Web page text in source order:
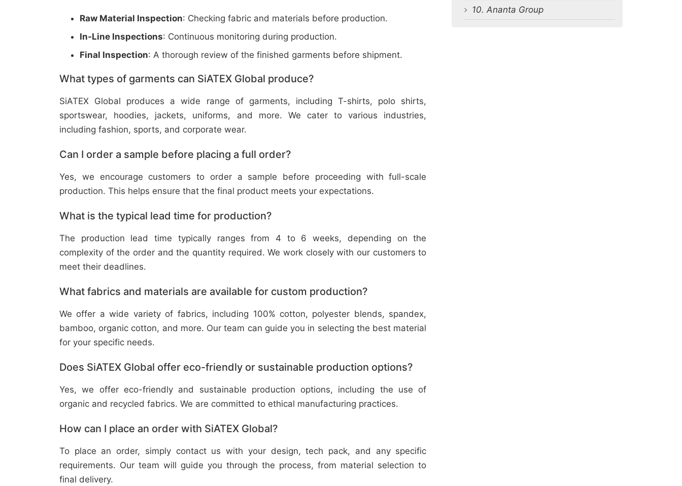
Raw Material Inspection: Checking fabric and materials before production.
In-Line Inspections: Continuous monitoring during production.
Final Inspection: A thorough review of the finished garments before shipment.
What types of garments can SiATEX Global produce?
SiATEX Global produces a wide range of garments, including T-shirts, polo shirts,
sportswear, hoodies, jackets, uniforms, and more. We cater to various industries,
including fashion, sports, and corporate wear.
Can I order a sample before placing a full order?
Yes, we encourage customers to order a sample before proceeding with full-scale
production. This helps ensure that the final product meets your expectations.
What is the typical lead time for production?
The production lead time typically ranges from 4 to 6 weeks, depending on the
complexity of the order and the quantity required. We work closely with our customers to
meet their deadlines.
What fabrics and materials are available for custom production?
We offer a wide variety of fabrics, including 100% cotton, polyester blends, spandex,
bamboo, organic cotton, and more. Our team can guide you in selecting the best material
for your specific needs.
Does SiATEX Global offer eco-friendly or sustainable production options?
Yes, we offer eco-friendly and sustainable production options, including the use of
organic and recycled fabrics. We are committed to ethical manufacturing practices.
How can I place an order with SiATEX Global?
To place an order, simply contact us with your design, tech pack, and any specific
requirements. Our team will guide you through the process, from material selection to
final delivery.
10. Ananta Group